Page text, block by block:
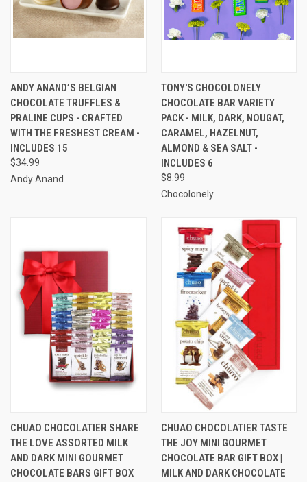
ANDY ANAND’S BELGIAN
CHOCOLATE TRUFFLES &
PRALINE CUPS - CRAFTED
WITH THE FRESHEST CREAM -
INCLUDES 15
$34.99
Andy Anand
TONY'S CHOCOLONELY
CHOCOLATE BAR VARIETY
PACK - MILK, DARK, NOUGAT,
CARAMEL, HAZELNUT,
ALMOND & SEA SALT -
INCLUDES 6
$8.99
Chocolonely
CHUAO CHOCOLATIER SHARE
THE LOVE ASSORTED MILK
AND DARK MINI GOURMET
CHOCOLATE BARS GIFT BOX
CHUAO CHOCOLATIER TASTE
THE JOY MINI GOURMET
CHOCOLATE BAR GIFT BOX |
MILK AND DARK CHOCOLATE